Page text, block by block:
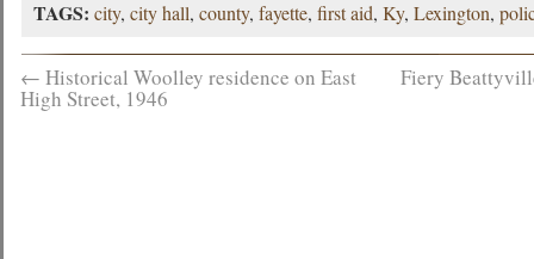
TAGS: city,city hall,county,fayette,first aid,Ky,Lexington,
← Historical Woolley residence on East
High Street, 1946
Fiery